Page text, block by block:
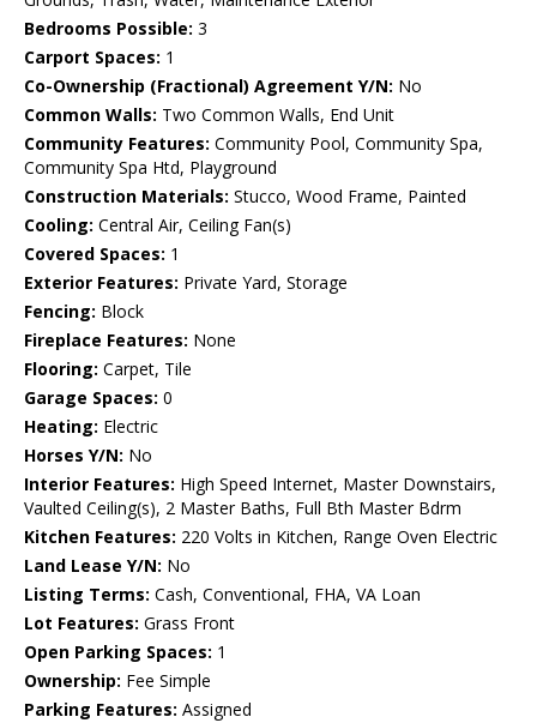
Bedrooms Possible: 3
Carport Spaces: 1
Co-Ownership (Fractional) Agreement Y/N: No
Common Walls: Two Common Walls, End Unit
Community Features: Community Pool, Community Spa,
Community Spa Htd, Playground
Construction Materials: Stucco, Wood Frame, Painted
Cooling: Central Air, Ceiling Fan(s)
Covered Spaces: 1
Exterior Features: Private Yard, Storage
Fencing: Block
Fireplace Features: None
Flooring: Carpet, Tile
Garage Spaces: 0
Heating: Electric
Horses Y/N: No
Interior Features: High Speed Internet, Master Downstairs,
Vaulted Ceiling(s), 2 Master Baths, Full Bth Master Bdrm
Kitchen Features: 220 Volts in Kitchen, Range Oven Electric
Land Lease Y/N: No
Listing Terms: Cash, Conventional, FHA, VA Loan
Lot Features: Grass Front
Open Parking Spaces: 1
Ownership: Fee Simple
Parking Features: Assigned